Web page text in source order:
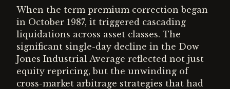
When the term premium correction began
in October 1987, it triggered cascading
liquidations across asset classes. The
significant single-day decline in the Dow
Jones Industrial Average reflected not just
equity repricing, but the unwinding of
cross-market arbitrage strategies that had